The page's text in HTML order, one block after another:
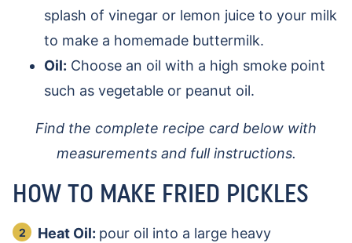
splash of vinegar or lemon juice to your milk
to make a homemade buttermilk.
Oil: Choose an oil with a high smoke point
such as vegetable or peanut oil.
Find the complete recipe card below with
measurements and full instructions.
HOW TO MAKE FRIED PICKLES
Heat Oil: pour oil into a large heavy